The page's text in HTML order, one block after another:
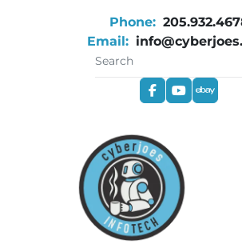
Phone:
Email:
facebookyoutube
ebay